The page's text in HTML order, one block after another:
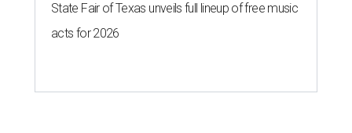
State Fair of Texas unveils full lineup of free music
acts for 2026